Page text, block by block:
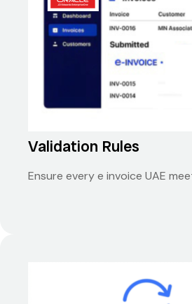
Validation Rules
Ensure every e invoice UAE